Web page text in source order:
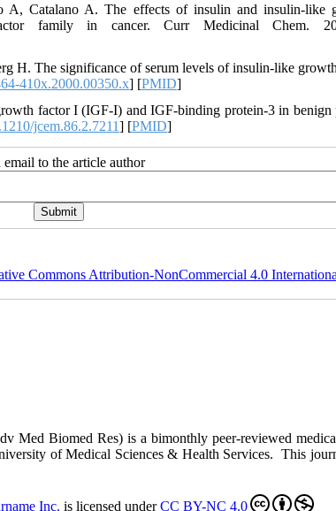
Catalano A. The effects of insulin and insulin-like
family in cancer. Curr Medicinal Chem.
H. The significance of serum levels of insulin-like
410x.2000.00350.x] [PMID]
factor I (IGF-I) and IGF-binding protein-3 in benign
jcem.86.2.7211] [PMID]
email to the article author
Commons Attribution-NonCommercial 4.0
Med Biomed Res) is a bimonthly peer-reviewed
of Medical Sciences & Health Services. This
Inc. is licensed underCC BY-NC 4.0